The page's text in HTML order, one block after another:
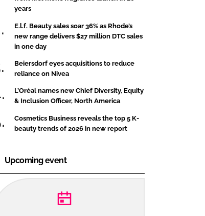
years
E.l.f. Beauty sales soar 36% as Rhode’s
new range delivers $27 million DTC sales
in one day
Beiersdorf eyes acquisitions to reduce
reliance on Nivea
L’Oréal names new Chief Diversity, Equity
& Inclusion Officer, North America
Cosmetics Business reveals the top 5 K-
beauty trends of 2026 in new report
Upcoming event